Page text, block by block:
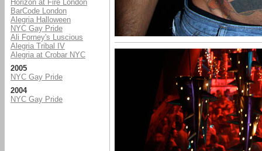
Horizon at Fire London
BarCode London
Alegria Halloween
NYC Gay Pride
Ali Forney's Luscious
Alegria Tribal IV
Alegria at Crobar NYC
2005
NYC Gay Pride
2004
NYC Gay Pride